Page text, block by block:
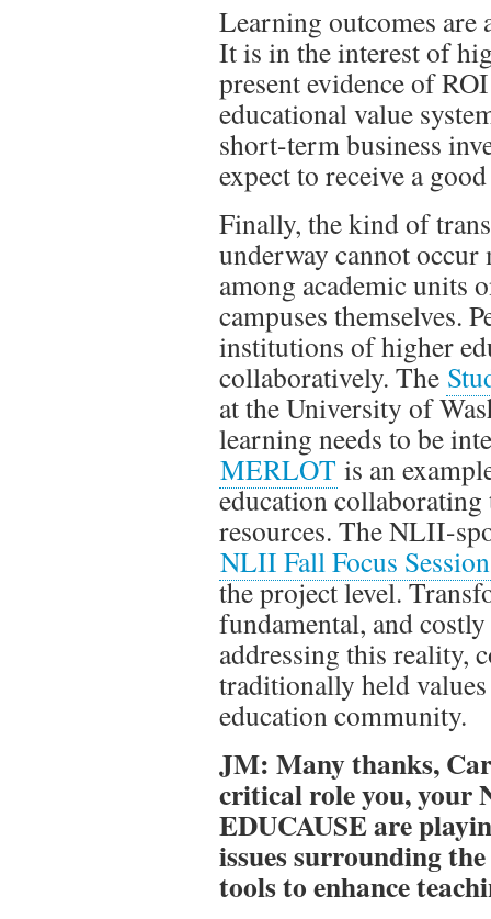
Learning outcomes are
It is in the interest of
present evidence of
educational value
short-term business
expect to receive a
Finally, the kind of
underway cannot
among academic units
campuses themselves.
institutions of higher
collaboratively. The
at the University of
learning needs to be
MERLOT is an
education
resources. The NLII-
NLII Fall Focus Session
the project level.
fundamental, and
addressing this reality,
traditionally held
education community.
JM: Many thanks,
critical role you, your
EDUCAUSE are
issues surrounding
tools to enhance